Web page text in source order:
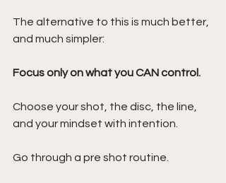
The alternative to this is much better,
and much simpler:
Focus only on what you CAN control.
Choose your shot, the disc, the line,
and your mindset with intention.
Go through a pre shot routine.